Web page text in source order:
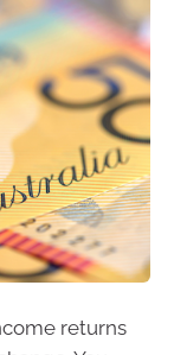
returns